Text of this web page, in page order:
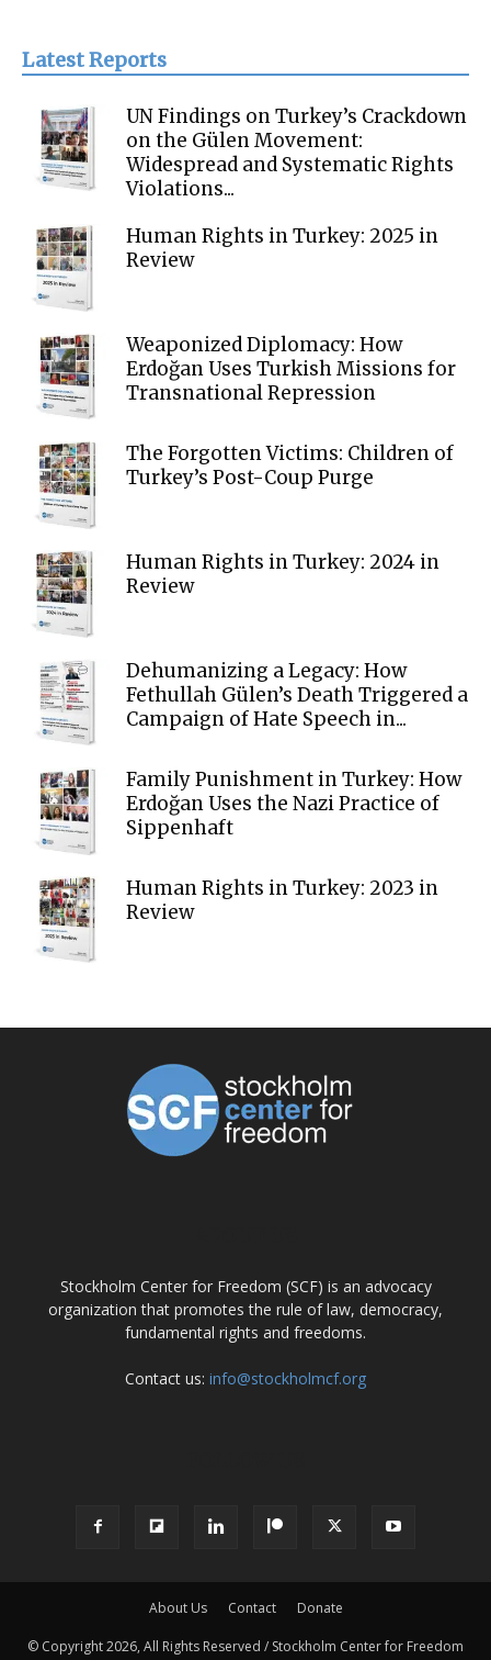
Latest Reports
UN Findings on Turkey’s Crackdown
on the Gülen Movement:
Widespread and Systematic Rights
Violations...
Human Rights in Turkey: 2025 in
Review
Weaponized Diplomacy: How
Erdoğan Uses Turkish Missions for
Transnational Repression
The Forgotten Victims: Children of
Turkey’s Post-Coup Purge
Human Rights in Turkey: 2024 in
Review
Dehumanizing a Legacy: How
Fethullah Gülen’s Death Triggered a
Campaign of Hate Speech in...
Family Punishment in Turkey: How
Erdoğan Uses the Nazi Practice of
Sippenhaft
Human Rights in Turkey: 2023 in
Review
Stockholm Center for Freedom (SCF) is an advocacy
organization that promotes the rule of law, democracy,
fundamental rights and freedoms.
Contact us: info@stockholmcf.org
About Us Contact Donate
© Copyright 2026, All Rights Reserved / Stockholm Center for Freedom